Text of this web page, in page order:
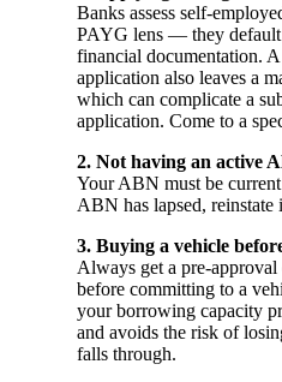
Banks assess self-
PAYG lens — they
financial documentation.
application also leaves a
which can complicate a
application. Come to a
2. Not having an active
Your ABN must be
ABN has lapsed, reinstate
3. Buying a vehicle
Always get a pre-
before committing to a
your borrowing capacity
and avoids the risk of
falls through.